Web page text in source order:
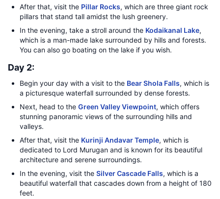
After that, visit the Pillar Rocks, which are three giant rock
pillars that stand tall amidst the lush greenery.
In the evening, take a stroll around the Kodaikanal Lake,
which is a man-made lake surrounded by hills and forests.
You can also go boating on the lake if you wish.
Day 2:
Begin your day with a visit to the Bear Shola Falls, which is
a picturesque waterfall surrounded by dense forests.
Next, head to the Green Valley Viewpoint, which offers
stunning panoramic views of the surrounding hills and
valleys.
After that, visit the Kurinji Andavar Temple, which is
dedicated to Lord Murugan and is known for its beautiful
architecture and serene surroundings.
In the evening, visit the Silver Cascade Falls, which is a
beautiful waterfall that cascades down from a height of 180
feet.